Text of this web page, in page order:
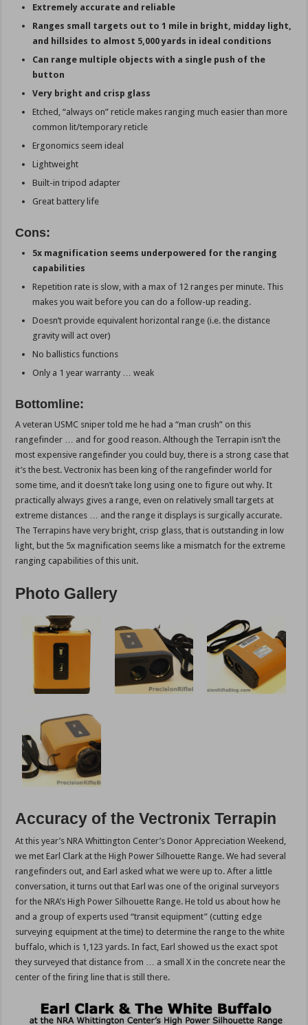
Extremely accurate and reliable
Ranges small targets out to 1 mile in bright, midday light,
and hillsides to almost 5,000 yards in ideal conditions
Can range multiple objects with a single push of the
button
Very bright and crisp glass
Etched, “always on” reticle makes ranging much easier than more
common lit/temporary reticle
Ergonomics seem ideal
Lightweight
Built-in tripod adapter
Great battery life
Cons:
5x magnification seems underpowered for the ranging
capabilities
Repetition rate is slow, with a max of 12 ranges per minute. This
makes you wait before you can do a follow-up reading.
Doesn’t provide equivalent horizontal range (i.e. the distance
gravity will act over)
No ballistics functions
Only a 1 year warranty … weak
Bottomline:
A veteran USMC sniper told me he had a “man crush” on this
rangefinder … and for good reason. Although the Terrapin isn’t the
most expensive rangefinder you could buy, there is a strong case that
it’s the best. Vectronix has been king of the rangefinder world for
some time, and it doesn’t take long using one to figure out why. It
practically always gives a range, even on relatively small targets at
extreme distances … and the range it displays is surgically accurate.
The Terrapins have very bright, crisp glass, that is outstanding in low
light, but the 5x magnification seems like a mismatch for the extreme
ranging capabilities of this unit.
Photo Gallery
Accuracy of the Vectronix Terrapin
At this year’s NRA Whittington Center’s Donor Appreciation Weekend,
we met Earl Clark at the High Power Silhouette Range. We had several
rangefinders out, and Earl asked what we were up to. After a little
conversation, it turns out that Earl was one of the original surveyors
for the NRA’s High Power Silhouette Range. He told us about how he
and a group of experts used “transit equipment” (cutting edge
surveying equipment at the time) to determine the range to the white
buffalo, which is 1,123 yards. In fact, Earl showed us the exact spot
they surveyed that distance from … a small X in the concrete near the
center of the firing line that is still there.